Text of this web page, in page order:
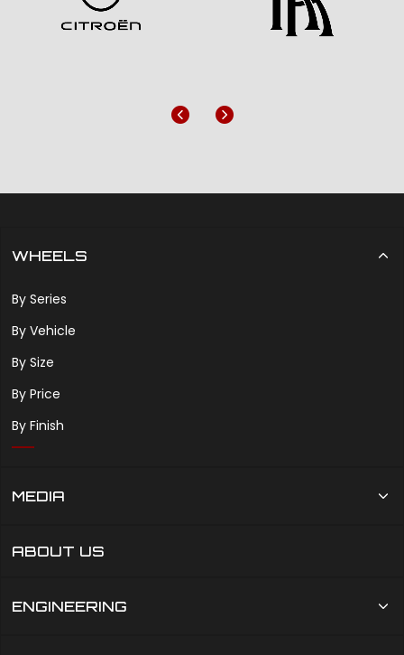
Previous
Next
WHEELS
By Series
By Vehicle
By Size
By Price
By Finish
MEDIA
ABOUT US
ENGINEERING